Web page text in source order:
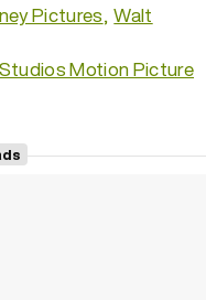
Pictures Walt
Motion Picture